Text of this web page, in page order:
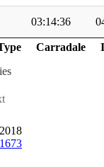
Carradale
03:14:36